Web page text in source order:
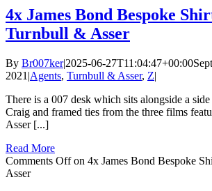
4x James Bond Bespoke
Turnbull & Asser
By Br007ker|2025-06-27T11:04:47+00:00
2021 |Agents, Turnbull & Asser, Z|
There is a 007 desk which sits alongside a
Craig and framed ties from the three films
Asser [...]
Read More
Comments Offon 4x James Bond Bespoke
Asser